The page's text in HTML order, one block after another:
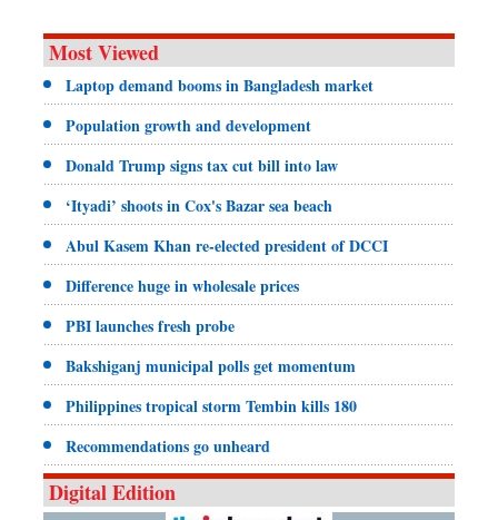
Most Viewed
Laptop demand booms in Bangladesh market
Population growth and development
Donald Trump signs tax cut bill into law
‘Ityadi’ shoots in Cox's Bazar sea beach
Abul Kasem Khan re-elected president of DCCI
Difference huge in wholesale prices
PBI launches fresh probe
Bakshiganj municipal polls get momentum
Philippines tropical storm Tembin kills 180
Recommendations go unheard
Digital Edition